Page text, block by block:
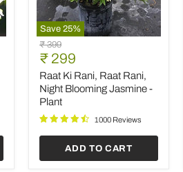
Save 25%
Raat
Ki
Rani,
Raat
Rani,
Night
Blooming
Jasmine
Plant
Original
price
₹ 399
Current
price
₹ 299
Raat Ki Rani, Raat Rani,
Night Blooming Jasmine -
Plant
1000 Reviews
ADD TO CART